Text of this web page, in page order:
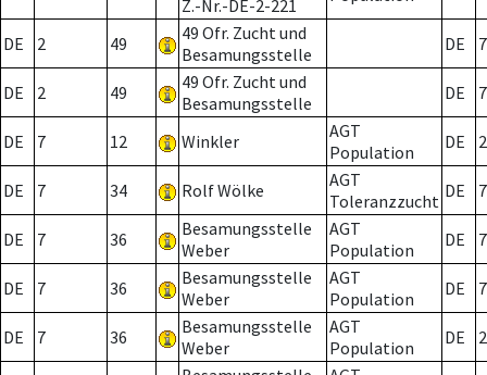
Z.-Nr.-DE-2-221
DE 2 49
49 Ofr. Zucht und
Besamungsstelle
DE 7
DE 2 49
49 Ofr. Zucht und
Besamungsstelle
DE 7
DE 7 12 Winkler
AGT
Population
DE 2
DE 7 34 Rolf Wölke
AGT
Toleranzzucht DE 7
DE 7 36
Besamungsstelle
Weber
AGT
Population
DE 7
DE 7 36
Besamungsstelle
Weber
AGT
Population
DE 7
DE 7 36
Besamungsstelle
Weber
AGT
Population
DE 2